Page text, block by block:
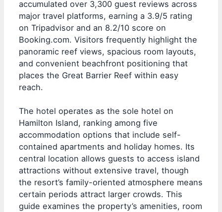
accumulated over 3,300 guest reviews across
major travel platforms, earning a 3.9/5 rating
on Tripadvisor and an 8.2/10 score on
Booking.com. Visitors frequently highlight the
panoramic reef views, spacious room layouts,
and convenient beachfront positioning that
places the Great Barrier Reef within easy
reach.
The hotel operates as the sole hotel on
Hamilton Island, ranking among five
accommodation options that include self-
contained apartments and holiday homes. Its
central location allows guests to access island
attractions without extensive travel, though
the resort’s family-oriented atmosphere means
certain periods attract larger crowds. This
guide examines the property’s amenities, room